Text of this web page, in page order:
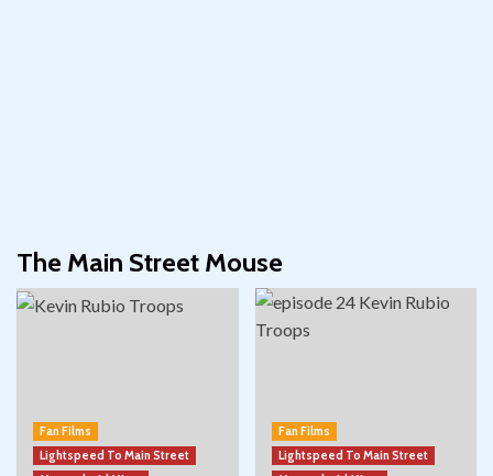
The Main Street Mouse
Fan Films
Lightspeed To Main Street
Fan Films
Lightspeed To Main Street